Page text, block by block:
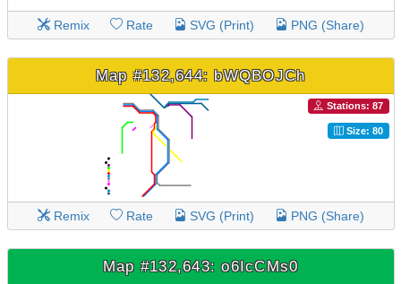
Remix Rate SVG (Print) PNG (Share)
Map #132,644: bWQBOJCh
Stations: 87
Size: 80
Remix Rate SVG (Print) PNG (Share)
Map #132,643: o6IcCMs0